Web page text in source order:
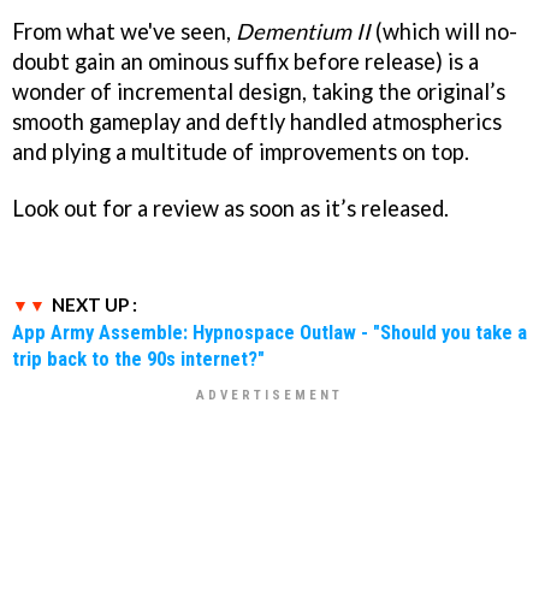
From what we've seen, Dementium II(which will no-
doubt gain an ominous suffix before release) is a
wonder of incremental design, taking the original’s
smooth gameplay and deftly handled atmospherics
and plying a multitude of improvements on top.
Look out for a review as soon as it’s released.
NEXT UP :
App Army Assemble: Hypnospace Outlaw - "Should you take a
trip back to the 90s internet?"